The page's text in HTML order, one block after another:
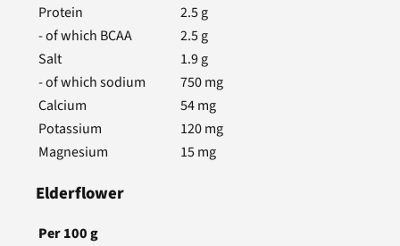
Protein
2.5g
- of which BCAA
2.5g
Salt
1.9g
- of which sodium
750mg
Calcium
54mg
Potassium
120mg
Magnesium
15mg
Elderflower
Per100g